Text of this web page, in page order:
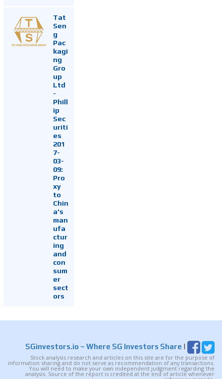
Tat
Sen
g
Pac
kagi
ng
Gro
up
Ltd
-
Phill
ip
Sec
uriti
es
201
7-
03-
09:
Pro
xy
to
Chin
a's
man
ufa
ctur
ing
and
con
sum
er
sect
ors
SGinvestors.io ~ Where SG Investors Share |
Stock analysis research and articles on this site are for the purpose of
information sharing and do not serve as recommendation of any transactions.
You will need to make your own independent judgment regarding the
analysis. Source of the report is credited at the end of article whenever